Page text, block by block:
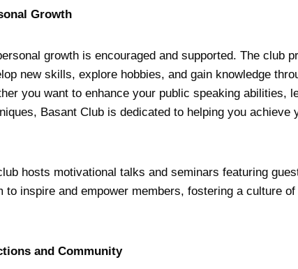
Growth
growth is encouraged and supported. The club
new skills, explore hobbies, and gain knowledge
you want to enhance your public speaking abilities,
Basant Club is dedicated to helping you achieve
hosts motivational talks and seminars featuring
to inspire and empower members, fostering a culture
and Community